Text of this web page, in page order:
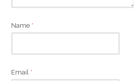
Name *
Email *